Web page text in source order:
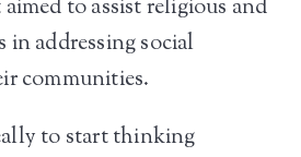
to assist religious and
addressing social
communities.
to start thinking